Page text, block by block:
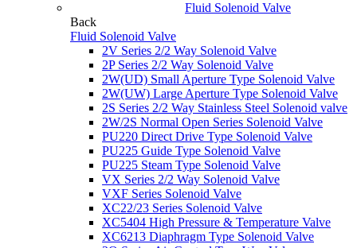
Fluid Solenoid Valve
Back
Fluid Solenoid Valve
2V Series 2/2 Way Solenoid Valve
2P Series 2/2 Way Solenoid Valve
2W(UD) Small Aperture Type Solenoid Valve
2W(UW) Large Aperture Type Solenoid Valve
2S Series 2/2 Way Stainless Steel Solenoid valve
2W/2S Normal Open Series Solenoid Valve
PU220 Direct Drive Type Solenoid Valve
PU225 Guide Type Solenoid Valve
PU225 Steam Type Solenoid Valve
VX Series 2/2 Way Solenoid Valve
VXF Series Solenoid Valve
XC22/23 Series Solenoid Valve
XC5404 High Pressure & Temperature Valve
XC6213 Diaphragm Type Solenoid Valve